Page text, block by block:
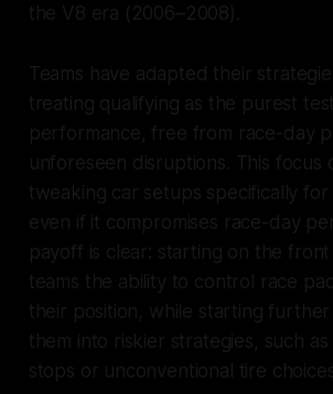
the V8 era (2006–2008).
Teams have adapted their
treating qualifying as the purest
performance, free from race-day
unforeseen disruptions. This focus
tweaking car setups specifically for
even if it compromises race-day
payoff is clear: starting on the
teams the ability to control race
their position, while starting
them into riskier strategies, such
stops or unconventional tire